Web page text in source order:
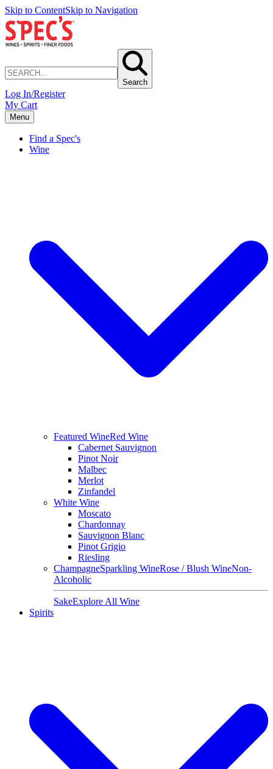
Skip to ContentSkip to Navigation
Search
Log In/Register
My Cart
Menu
Find a Spec's
Wine
Featured WineRed Wine
Cabernet Sauvignon
Pinot Noir
Malbec
Merlot
Zinfandel
White Wine
Moscato
Chardonnay
Sauvignon Blanc
Pinot Grigio
Riesling
ChampagneSparkling WineRose / Blush WineNon-
Alcoholic
SakeExplore All Wine
Spirits